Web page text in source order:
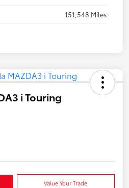
151,548 Miles
i Touring
Value Your Trade